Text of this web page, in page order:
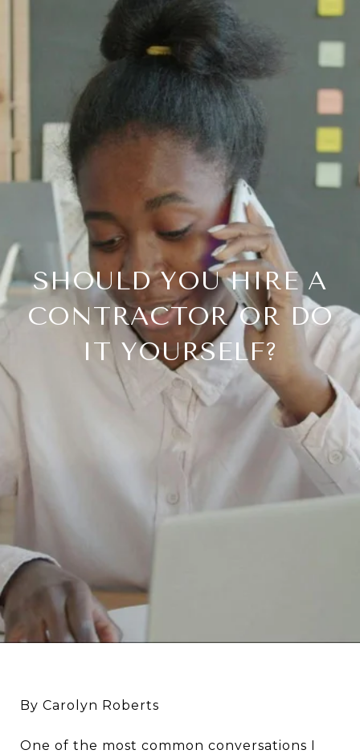
SHOULD YOU HIRE A
CONTRACTOR OR DO
IT YOURSELF?
By Carolyn Roberts
One of the most common conversations I